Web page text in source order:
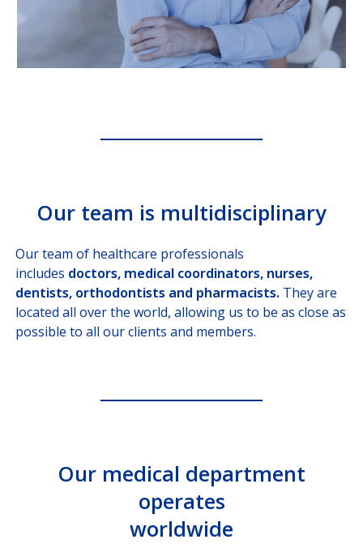
Our team is multidisciplinary
Our team of healthcare professionals
includes doctors, medical coordinators, nurses,
dentists, orthodontists and pharmacists. They are
located all over the world, allowing us to be as close as
possible to all our clients and members.
Our medical department
operates
worldwide